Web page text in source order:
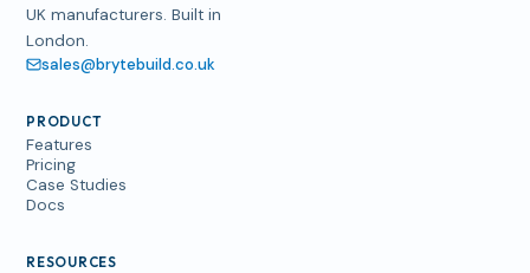
UK manufacturers. Built in
London.
sales@brytebuild.co.uk
PRODUCT
Features
Pricing
Case Studies
Docs
RESOURCES